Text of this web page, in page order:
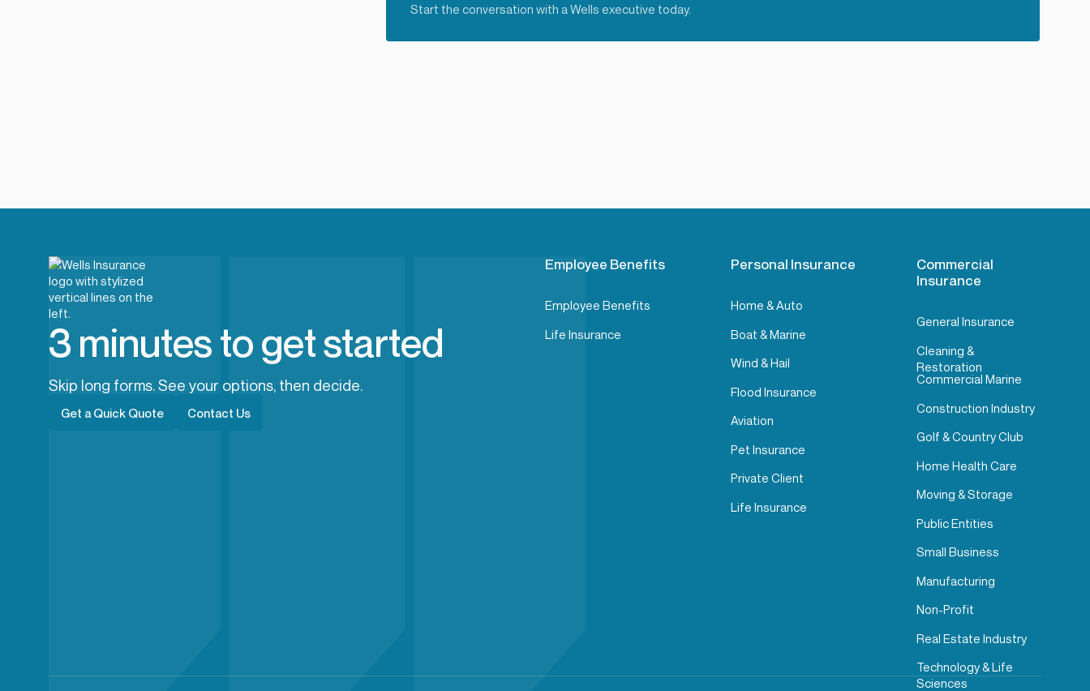
Start the conversation with a Wells executive today.
3 minutes to get started
Skip long forms. See your options, then decide.
Get a Quick Quote Contact Us
Employee Benefits
Employee Benefits
Life Insurance
Personal Insurance
Home & Auto
Boat & Marine
Wind & Hail
Flood Insurance
Aviation
Pet Insurance
Private Client
Life Insurance
Commercial
Insurance
General Insurance
Cleaning &
Restoration
Commercial Marine
Construction Industry
Golf & Country Club
Home Health Care
Moving & Storage
Public Entities
Small Business
Manufacturing
Non-Profit
Real Estate Industry
Technology & Life
Sciences